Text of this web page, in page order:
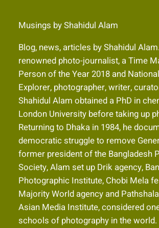
Musings by Shahidul Alam
Blog, news, articles by Shahidul
renowned photo-journalist, a Time
Person of the Year 2018 and
Explorer, photographer, writer,
Shahidul Alam obtained a PhD in
London University before taking up
Returning to Dhaka in 1984, he
democratic struggle to remove
former president of the Bangladesh
Society, Alam set up Drik agency,
Photographic Institute, Chobi Mela
Majority World agency and
Asian Media Institute, considered
schools of photography in the world.